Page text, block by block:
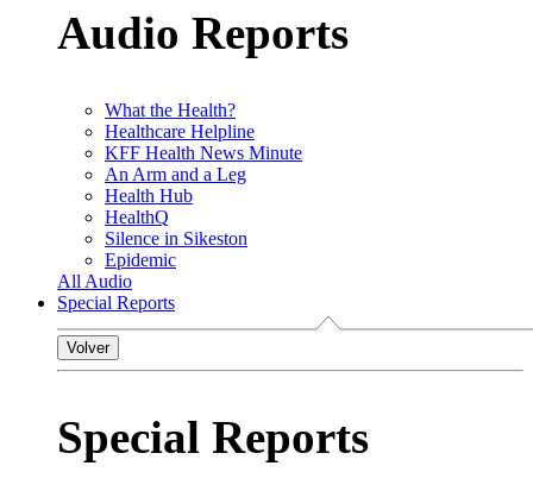
Audio Reports
What the Health?
Healthcare Helpline
KFF Health News Minute
An Arm and a Leg
Health Hub
HealthQ
Silence in Sikeston
Epidemic
All Audio
Special Reports
Volver
Special Reports